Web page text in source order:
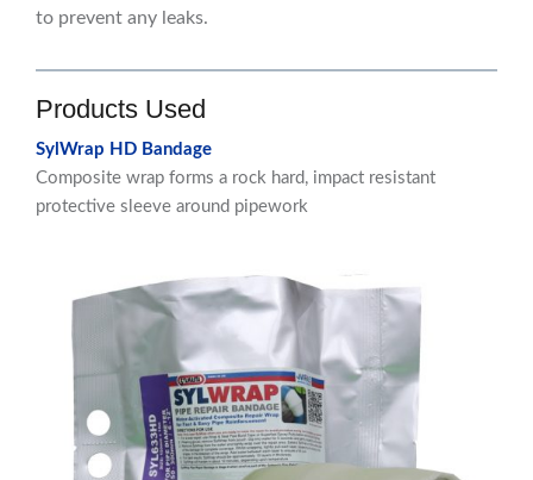
to prevent any leaks.
Products Used
SylWrap HD Bandage
Composite wrap forms a rock hard, impact resistant
protective sleeve around pipework